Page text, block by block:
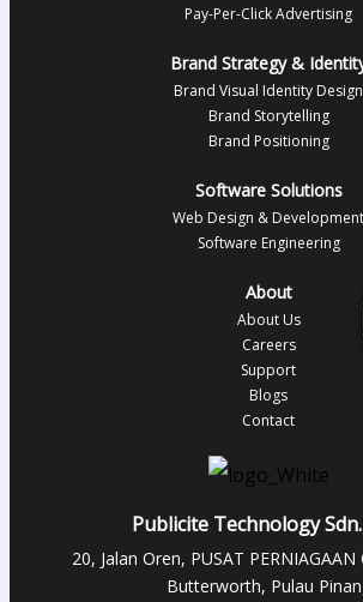
Pay-Per-Click Advertising
Brand Strategy &
Brand Visual Identity Design
Brand Storytelling
Brand Positioning
Software Solutions
Web Design & Development
Software Engineering
About
About Us
Careers
Support
Blogs
Contact
Publicite Technology
20, Jalan Oren, PUSAT PERNIAGAAN
Butterworth, Pulau